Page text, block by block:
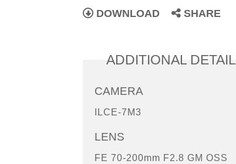
DOWNLOAD SHARE
ADDITIONAL
CAMERA
ILCE-7M3
LENS
FE 70-200mm F2.8 GM OSS